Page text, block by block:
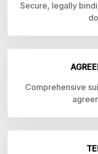
Secure, legally
Comprehensive